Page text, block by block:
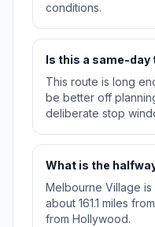
conditions.
Is this a same-day
This route is long
be better off
deliberate stop
What is the
Melbourne Village is
about 161.1 miles
from Hollywood.